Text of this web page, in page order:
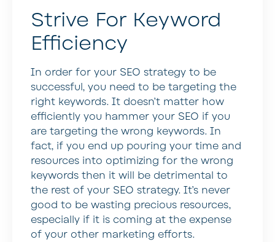
Strive For Keyword
Efficiency
In order for your SEO strategy to be
successful, you need to be targeting the
right keywords. It doesn’t matter how
efficiently you hammer your SEO if you
are targeting the wrong keywords. In
fact, if you end up pouring your time and
resources into optimizing for the wrong
keywords then it will be detrimental to
the rest of your SEO strategy. It’s never
good to be wasting precious resources,
especially if it is coming at the expense
of your other marketing efforts.